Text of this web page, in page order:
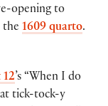
opening to
the 1609 quarto.
12’s “When I do
tick-tock-y